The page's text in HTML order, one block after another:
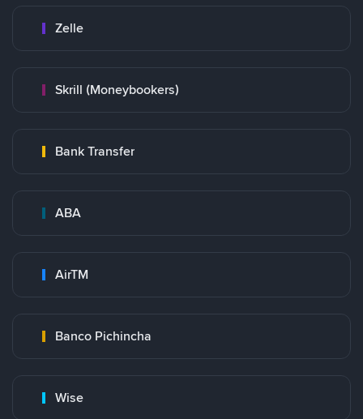
Zelle
Skrill (Moneybookers)
Bank Transfer
ABA
AirTM
Banco Pichincha
Wise